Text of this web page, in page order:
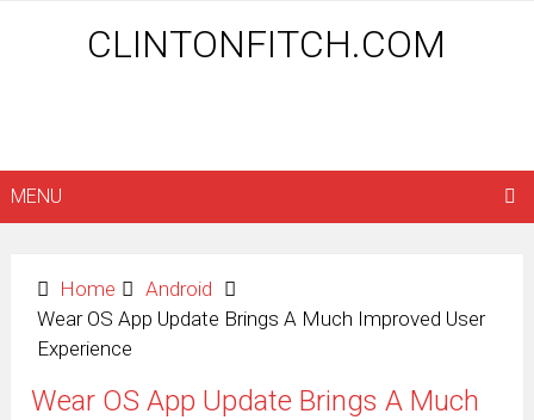
CLINTONFITCH.COM
MENU
Home
Android
Wear OS App Update Brings A Much Improved User
Experience
Wear OS App Update Brings A Much